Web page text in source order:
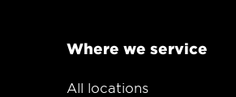
Where we service
All locations